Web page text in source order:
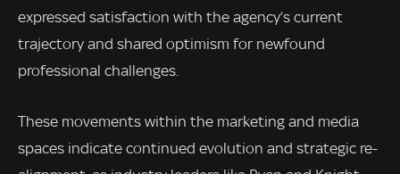
expressed satisfaction with the agency’s current
trajectory and shared optimism for newfound
professional challenges.
These movements within the marketing and media
spaces indicate continued evolution and strategic re-